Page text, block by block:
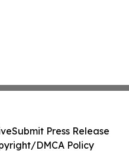
Submit Press Release
DMCA Policy